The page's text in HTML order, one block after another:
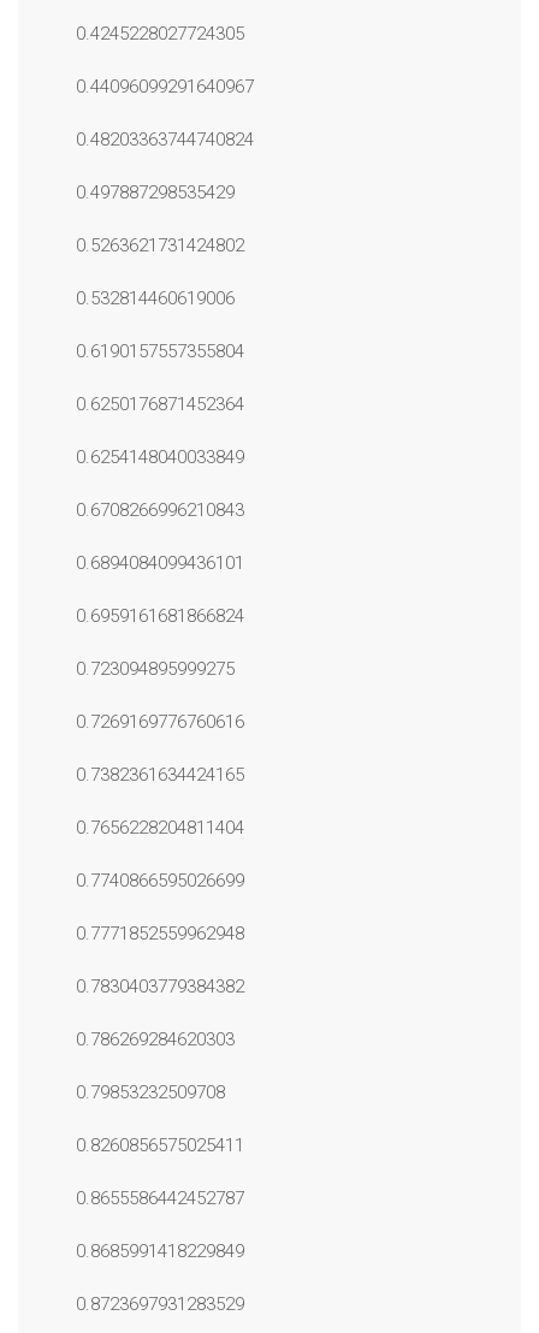
0.4245228027724305
0.44096099291640967
0.48203363744740824
0.497887298535429
0.5263621731424802
0.532814460619006
0.6190157557355804
0.6250176871452364
0.6254148040033849
0.6708266996210843
0.6894084099436101
0.6959161681866824
0.723094895999275
0.7269169776760616
0.7382361634424165
0.7656228204811404
0.7740866595026699
0.7771852559962948
0.7830403779384382
0.786269284620303
0.79853232509708
0.8260856575025411
0.8655586442452787
0.8685991418229849
0.8723697931283529